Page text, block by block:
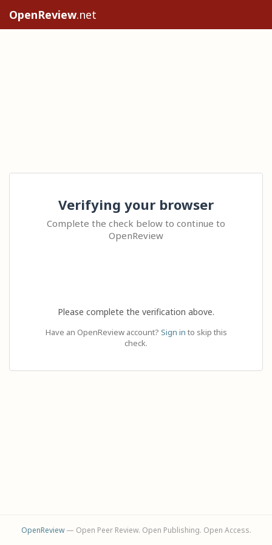
OpenReview.net
Verifying your browser
Complete the check below to continue to
OpenReview
Please complete the verification above.
Have an OpenReview account? Sign in to skip this
check.
OpenReview— Open Peer Review. Open Publishing. Open Access.